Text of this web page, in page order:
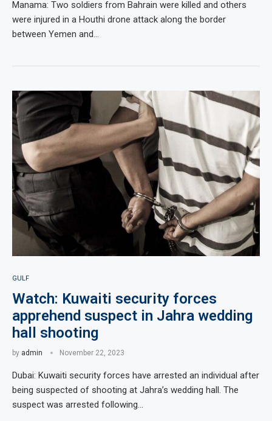
Manama: Two soldiers from Bahrain were killed and others
were injured in a Houthi drone attack along the border
between Yemen and…
GULF
Watch: Kuwaiti security forces
apprehend suspect in Jahra wedding
hall shooting
by admin November 22, 2023
Dubai: Kuwaiti security forces have arrested an individual after
being suspected of shooting at Jahra’s wedding hall. The
suspect was arrested following…